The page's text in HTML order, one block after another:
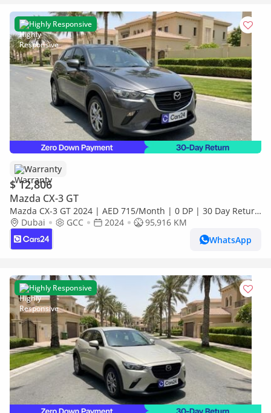
Highly Responsive
Warranty
$ 12,806
Mazda CX-3 GT
Mazda CX-3 GT 2024 | AED 715/Month | 0 DP | 30 Day Return
| Warranty
Dubai GCC 2024
95,916 KM
WhatsApp
Highly Responsive